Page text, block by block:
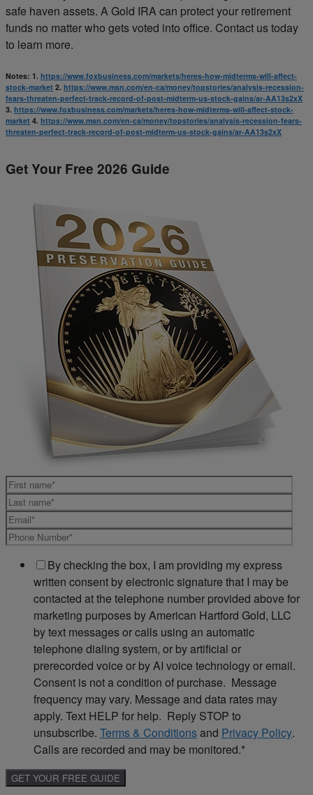
safe haven assets. A Gold IRA can protect your retirement
funds no matter who gets voted into office. Contact us today
to learn more.
Notes: 1. https://www.foxbusiness.com/markets/heres-how-midterms-will-affect-
stock-market 2. https://www.msn.com/en-ca/money/topstories/analysis-recession-
fears-threaten-perfect-track-record-of-post-midterm-us-stock-gains/ar-AA13s2xX
3. https://www.foxbusiness.com/markets/heres-how-midterms-will-affect-stock-
market 4. https://www.msn.com/en-ca/money/topstories/analysis-recession-fears-
threaten-perfect-track-record-of-post-midterm-us-stock-gains/ar-AA13s2xX
Get Your Free 2026 Guide
By checking the box, I am providing my express
written consent by electronic signature that I may be
contacted at the telephone number provided above for
marketing purposes by American Hartford Gold, LLC
by text messages or calls using an automatic
telephone dialing system, or by artificial or
prerecorded voice or by AI voice technology or email.
Consent is not a condition of purchase. Message
frequency may vary. Message and data rates may
apply. Text HELP for help. Reply STOP to
unsubscribe. Terms & Conditionsand Privacy Policy.
Calls are recorded and may be monitored.*